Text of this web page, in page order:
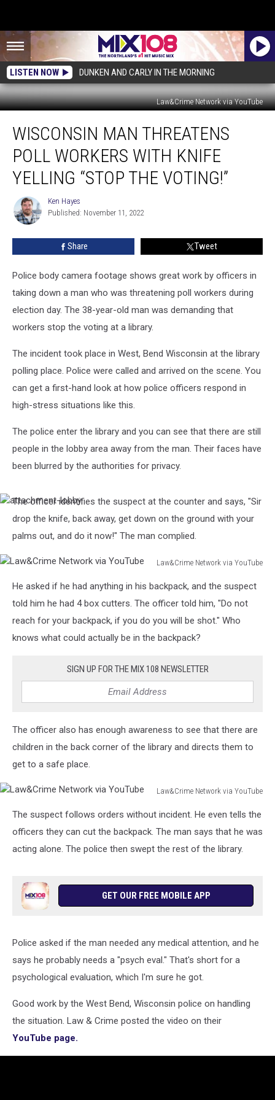
LISTEN NOW DUNKEN AND CARLY IN THE MORNING
Law&Crime Network via YouTube
Man
Threatens
Workers
With
Knife
Yelling
“Stop
The
WISCONSIN MAN THREATENS
POLL WORKERS WITH KNIFE
YELLING “STOP THE VOTING!”
Ken
Hayes
Ken Hayes
Published: November 11, 2022
Share Tweet
Police body camera footage shows great work by officers in
taking down a man who was threatening poll workers during
election day. The 38-year-old man was demanding that
workers stop the voting at a library.
The incident took place in West, Bend Wisconsin at the library
polling place. Police were called and arrived on the scene. You
can get a first-hand look at how police officers respond in
high-stress situations like this.
The police enter the library and you can see that there are still
people in the lobby area away from the man. Their faces have
been blurred by the authorities for privacy.
attachment-
lobby
The officer identifies the suspect at the counter and says, "Sir
drop the knife, back away, get down on the ground with your
palms out, and do it now!" The man complied.
Law&Crime Network via YouTube
Network
YouTube
He asked if he had anything in his backpack, and the suspect
told him he had 4 box cutters. The officer told him, "Do not
reach for your backpack, if you do you will be shot." Who
knows what could actually be in the backpack?
SIGN UP FOR THE MIX 108 NEWSLETTER
The officer also has enough awareness to see that there are
children in the back corner of the library and directs them to
get to a safe place.
Law&Crime Network via YouTube
Network
YouTube
The suspect follows orders without incident. He even tells the
officers they can cut the backpack. The man says that he was
acting alone. The police then swept the rest of the library.
GET OUR FREE MOBILE APP
Police asked if the man needed any medical attention, and he
says he probably needs a "psych eval." That's short for a
psychological evaluation, which I'm sure he got.
Good work by the West Bend, Wisconsin police on handling
the situation. Law & Crime posted the video on their
YouTube page.